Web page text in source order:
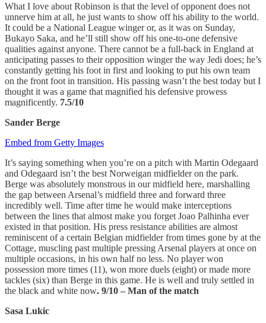
What I love about Robinson is that the level of opponent does not
unnerve him at all, he just wants to show off his ability to the world.
It could be a National League winger or, as it was on Sunday,
Bukayo Saka, and he’ll still show off his one-to-one defensive
qualities against anyone. There cannot be a full-back in England at
anticipating passes to their opposition winger the way Jedi does; he’s
constantly getting his foot in first and looking to put his own team
on the front foot in transition. His passing wasn’t the best today but I
thought it was a game that magnified his defensive prowess
magnificently. 7.5/10
Sander Berge
Embed from Getty Images
It’s saying something when you’re on a pitch with Martin Odegaard
and Odegaard isn’t the best Norweigan midfielder on the park.
Berge was absolutely monstrous in our midfield here, marshalling
the gap between Arsenal’s midfield three and forward three
incredibly well. Time after time he would make interceptions
between the lines that almost make you forget Joao Palhinha ever
existed in that position. His press resistance abilities are almost
reminiscent of a certain Belgian midfielder from times gone by at the
Cottage, muscling past multiple pressing Arsenal players at once on
multiple occasions, in his own half no less. No player won
possession more times (11), won more duels (eight) or made more
tackles (six) than Berge in this game. He is well and truly settled in
the black and white now. 9/10 – Man of the match
Sasa Lukic